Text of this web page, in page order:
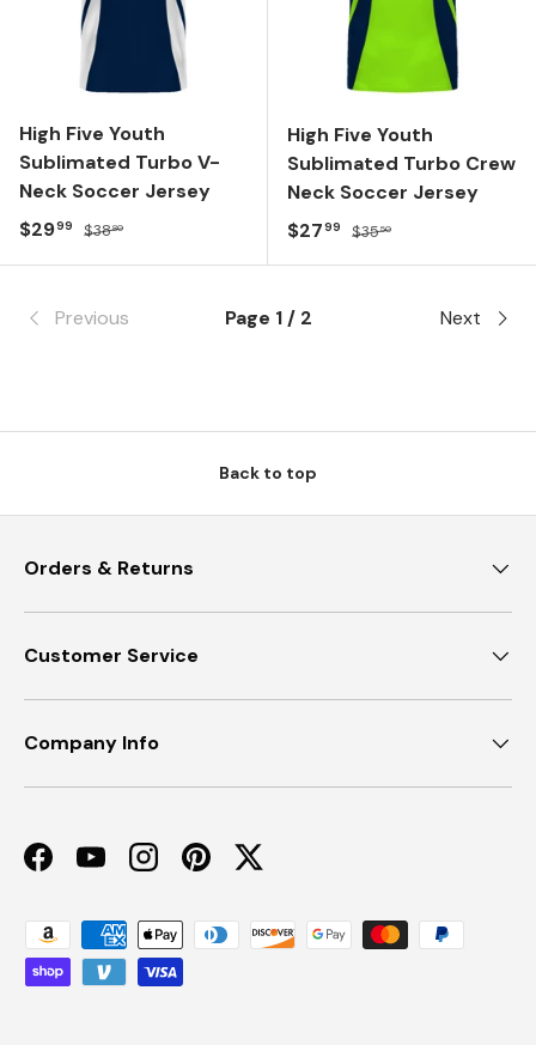
High Five Youth
Sublimated Turbo V-
Neck Soccer Jersey
Sale price
$2999 Regular price
$3880
High Five Youth
Sublimated Turbo Crew
Neck Soccer Jersey
Sale price
$2799 Regular price
$3550
Previous Page 1 / 2 Next
Back to top
Orders & Returns
Customer Service
Company Info
FacebookYouTubeInstagramPinterestTwitter
Payment methods accepted